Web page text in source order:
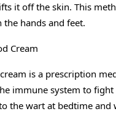
it off the skin. This
hands and feet.
Cream
is a prescription
immune system to fight
the wart at bedtime and